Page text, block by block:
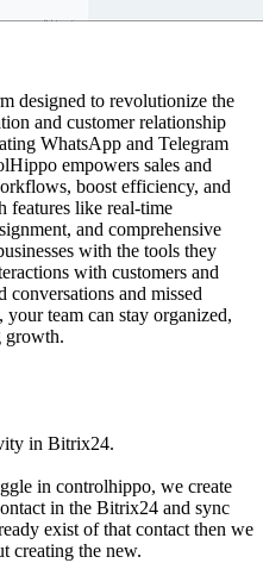
designed to revolutionize the
and customer relationship
WhatsApp and Telegram
empowers sales and
boost efficiency, and
features like real-time
and comprehensive
with the tools they
with customers and
conversations and missed
team can stay organized,
growth.
in Bitrix24.
in controlhippo, we create
in the Bitrix24 and sync
exist of that contact then we
creating the new.